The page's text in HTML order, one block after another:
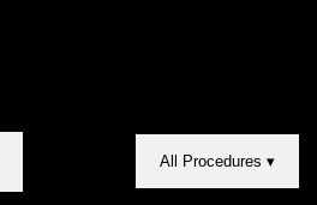
All Procedures